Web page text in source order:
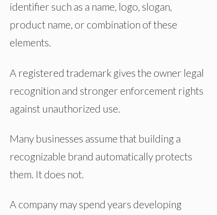
identifier such as a name, logo, slogan,
product name, or combination of these
elements.
A registered trademark gives the owner legal
recognition and stronger enforcement rights
against unauthorized use.
Many businesses assume that building a
recognizable brand automatically protects
them. It does not.
A company may spend years developing